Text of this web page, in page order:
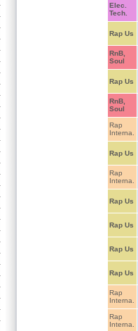
Elec.
Tech.
Rap Us
RnB,
Soul
Rap Us
RnB,
Soul
Rap
Interna.
Rap Us
Rap
Interna.
Rap Us
Rap Us
Rap Us
Rap Us
Rap
Interna.
Rap
Interna.